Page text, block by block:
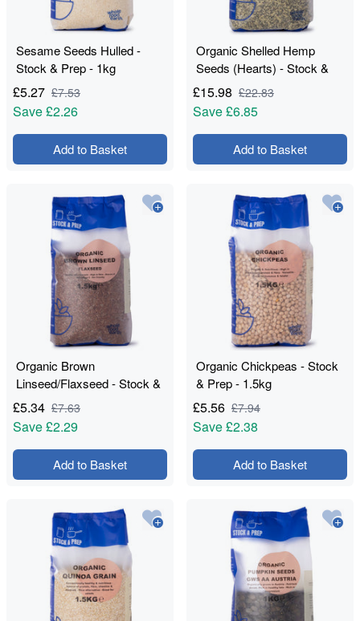
Sesame Seeds Hulled -
Stock & Prep - 1kg
£5.27 £7.53
Save£2.26
Add to Basket
Organic Shelled Hemp
Seeds (Hearts) - Stock &
Prep - 1.25kg
£15.98 £22.83
Save£6.85
Add to Basket
Organic Brown
Linseed/Flaxseed - Stock &
Prep - 1.5kg
£5.34 £7.63
Save£2.29
Add to Basket
Organic Chickpeas - Stock
& Prep - 1.5kg
£5.56 £7.94
Save£2.38
Add to Basket